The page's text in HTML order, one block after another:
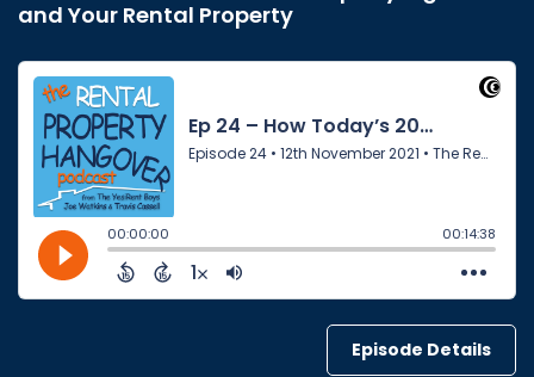
and Your Rental Property
Episode Details